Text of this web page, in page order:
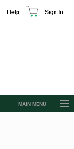
Help Sign In
MAIN MENU